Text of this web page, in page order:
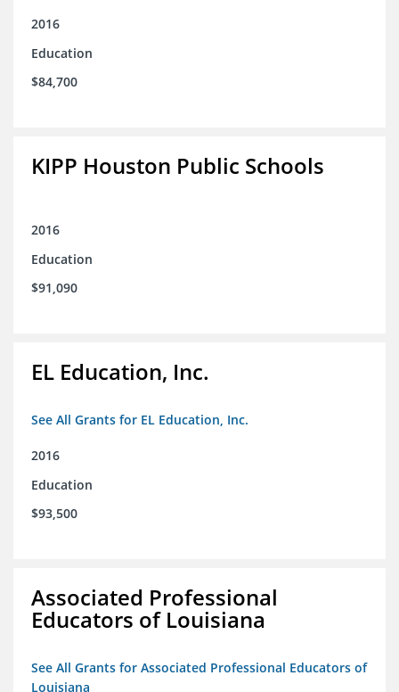
2016
Education
$84,700
KIPP Houston Public Schools
2016
Education
$91,090
EL Education, Inc.
See All Grants for EL Education, Inc.
2016
Education
$93,500
Associated Professional
Educators of Louisiana
See All Grants for Associated Professional Educators of
Louisiana